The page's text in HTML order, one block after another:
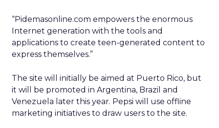
“Pidemasonline.com empowers the enormous
Internet generation with the tools and
applications to create teen-generated content to
express themselves.”
The site will initially be aimed at Puerto Rico, but
it will be promoted in Argentina, Brazil and
Venezuela later this year. Pepsi will use offline
marketing initiatives to draw users to the site.